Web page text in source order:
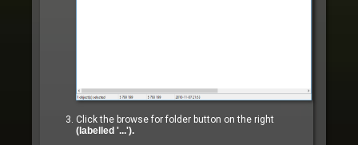
Click the browse for folder button on the right
(labelled '...').